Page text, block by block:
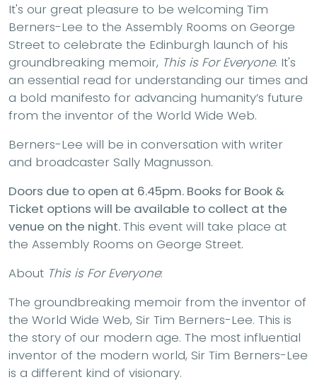
It's our great pleasure to be welcoming Tim
Berners-Lee to the Assembly Rooms on George
Street to celebrate the Edinburgh launch of his
groundbreaking memoir, This is For Everyone. It's
an essential read for understanding our times and
a bold manifesto for advancing humanity’s future
from the inventor of the World Wide Web.
Berners-Lee will be in conversation with writer
and broadcaster Sally Magnusson.
Doors due to open at 6.45pm. Books for Book &
Ticket options will be available to collect at the
venue on the night.This event will take place at
the Assembly Rooms on George Street.
About This is For Everyone:
The groundbreaking memoir from the inventor of
the World Wide Web, Sir Tim Berners-Lee. This is
the story of our modern age. The most influential
inventor of the modern world, Sir Tim Berners-Lee
is a different kind of visionary.